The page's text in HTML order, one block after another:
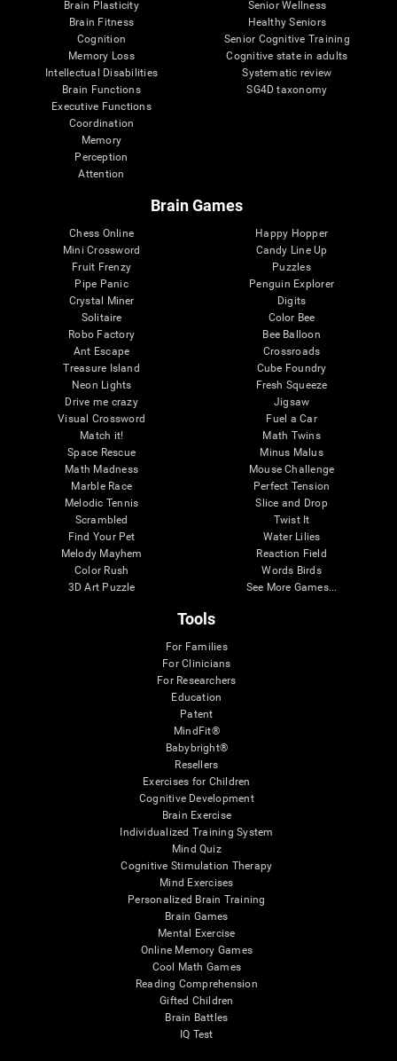
Brain Plasticity
Brain Fitness
Cognition
Memory Loss
Intellectual Disabilities
Brain Functions
Executive Functions
Coordination
Memory
Perception
Attention
Senior Wellness
Healthy Seniors
Senior Cognitive Training
Cognitive state in adults
Systematic review
SG4D taxonomy
Brain Games
Chess Online
Mini Crossword
Fruit Frenzy
Pipe Panic
Crystal Miner
Solitaire
Robo Factory
Ant Escape
Treasure Island
Neon Lights
Drive me crazy
Visual Crossword
Match it!
Space Rescue
Math Madness
Marble Race
Melodic Tennis
Scrambled
Find Your Pet
Melody Mayhem
Color Rush
3D Art Puzzle
Happy Hopper
Candy Line Up
Puzzles
Penguin Explorer
Digits
Color Bee
Bee Balloon
Crossroads
Cube Foundry
Fresh Squeeze
Jigsaw
Fuel a Car
Math Twins
Minus Malus
Mouse Challenge
Perfect Tension
Slice and Drop
Twist It
Water Lilies
Reaction Field
Words Birds
See More Games...
Tools
For Families
For Clinicians
For Researchers
Education
Patent
MindFit®
Babybright®
Resellers
Exercises for Children
Cognitive Development
Brain Exercise
Individualized Training System
Mind Quiz
Cognitive Stimulation Therapy
Mind Exercises
Personalized Brain Training
Brain Games
Mental Exercise
Online Memory Games
Cool Math Games
Reading Comprehension
Gifted Children
Brain Battles
IQ Test